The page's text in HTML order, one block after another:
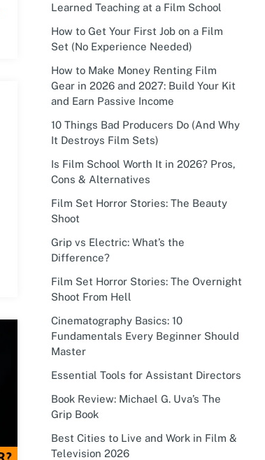
Learned Teaching at a Film School
How to Get Your First Job on a Film
Set (No Experience Needed)
How to Make Money Renting Film
Gear in 2026 and 2027: Build Your Kit
and Earn Passive Income
10 Things Bad Producers Do (And Why
It Destroys Film Sets)
Is Film School Worth It in 2026? Pros,
Cons & Alternatives
Film Set Horror Stories: The Beauty
Shoot
Grip vs Electric: What’s the
Difference?
Film Set Horror Stories: The Overnight
Shoot From Hell
Cinematography Basics: 10
Fundamentals Every Beginner Should
Master
Essential Tools for Assistant Directors
Book Review: Michael G. Uva’s The
Grip Book
Best Cities to Live and Work in Film &
Television 2026